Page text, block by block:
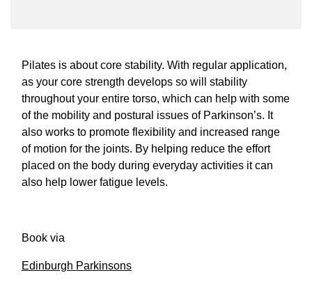
Pilates is about core stability. With regular application,
as your core strength develops so will stability
throughout your entire torso, which can help with some
of the mobility and postural issues of Parkinson’s. It
also works to promote flexibility and increased range
of motion for the joints. By helping reduce the effort
placed on the body during everyday activities it can
also help lower fatigue levels.
Book via
Edinburgh Parkinsons